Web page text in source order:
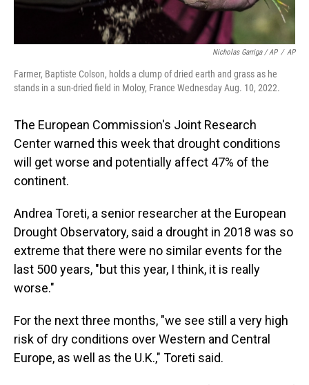
Nicholas Garriga / AP / AP
Farmer, Baptiste Colson, holds a clump of dried earth and grass as he
stands in a sun-dried field in Moloy, France Wednesday Aug. 10, 2022.
The European Commission's Joint Research
Center warned this week that drought conditions
will get worse and potentially affect 47% of the
continent.
Andrea Toreti, a senior researcher at the European
Drought Observatory, said a drought in 2018 was so
extreme that there were no similar events for the
last 500 years, "but this year, I think, it is really
worse."
For the next three months, "we see still a very high
risk of dry conditions over Western and Central
Europe, as well as the U.K.," Toreti said.